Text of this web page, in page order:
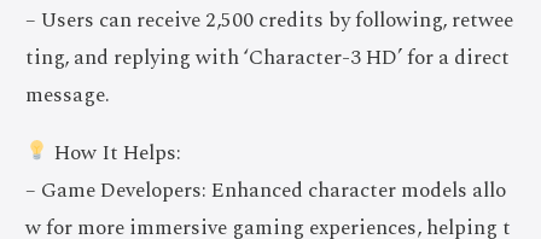
– Users can receive 2,500 credits by following, retwee
ting, and replying with ‘Character-3 HD’ for a direct
message.
How It Helps:
– Game Developers: Enhanced character models allo
w for more immersive gaming experiences, helping t